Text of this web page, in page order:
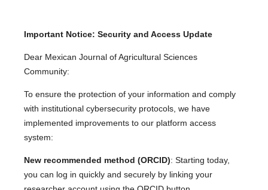
Important Notice: Security and Access Update
Dear Mexican Journal of Agricultural Sciences
Community:
To ensure the protection of your information and comply
with institutional cybersecurity protocols, we have
implemented improvements to our platform access
system:
New recommended method (ORCID): Starting today,
you can log in quickly and securely by linking your